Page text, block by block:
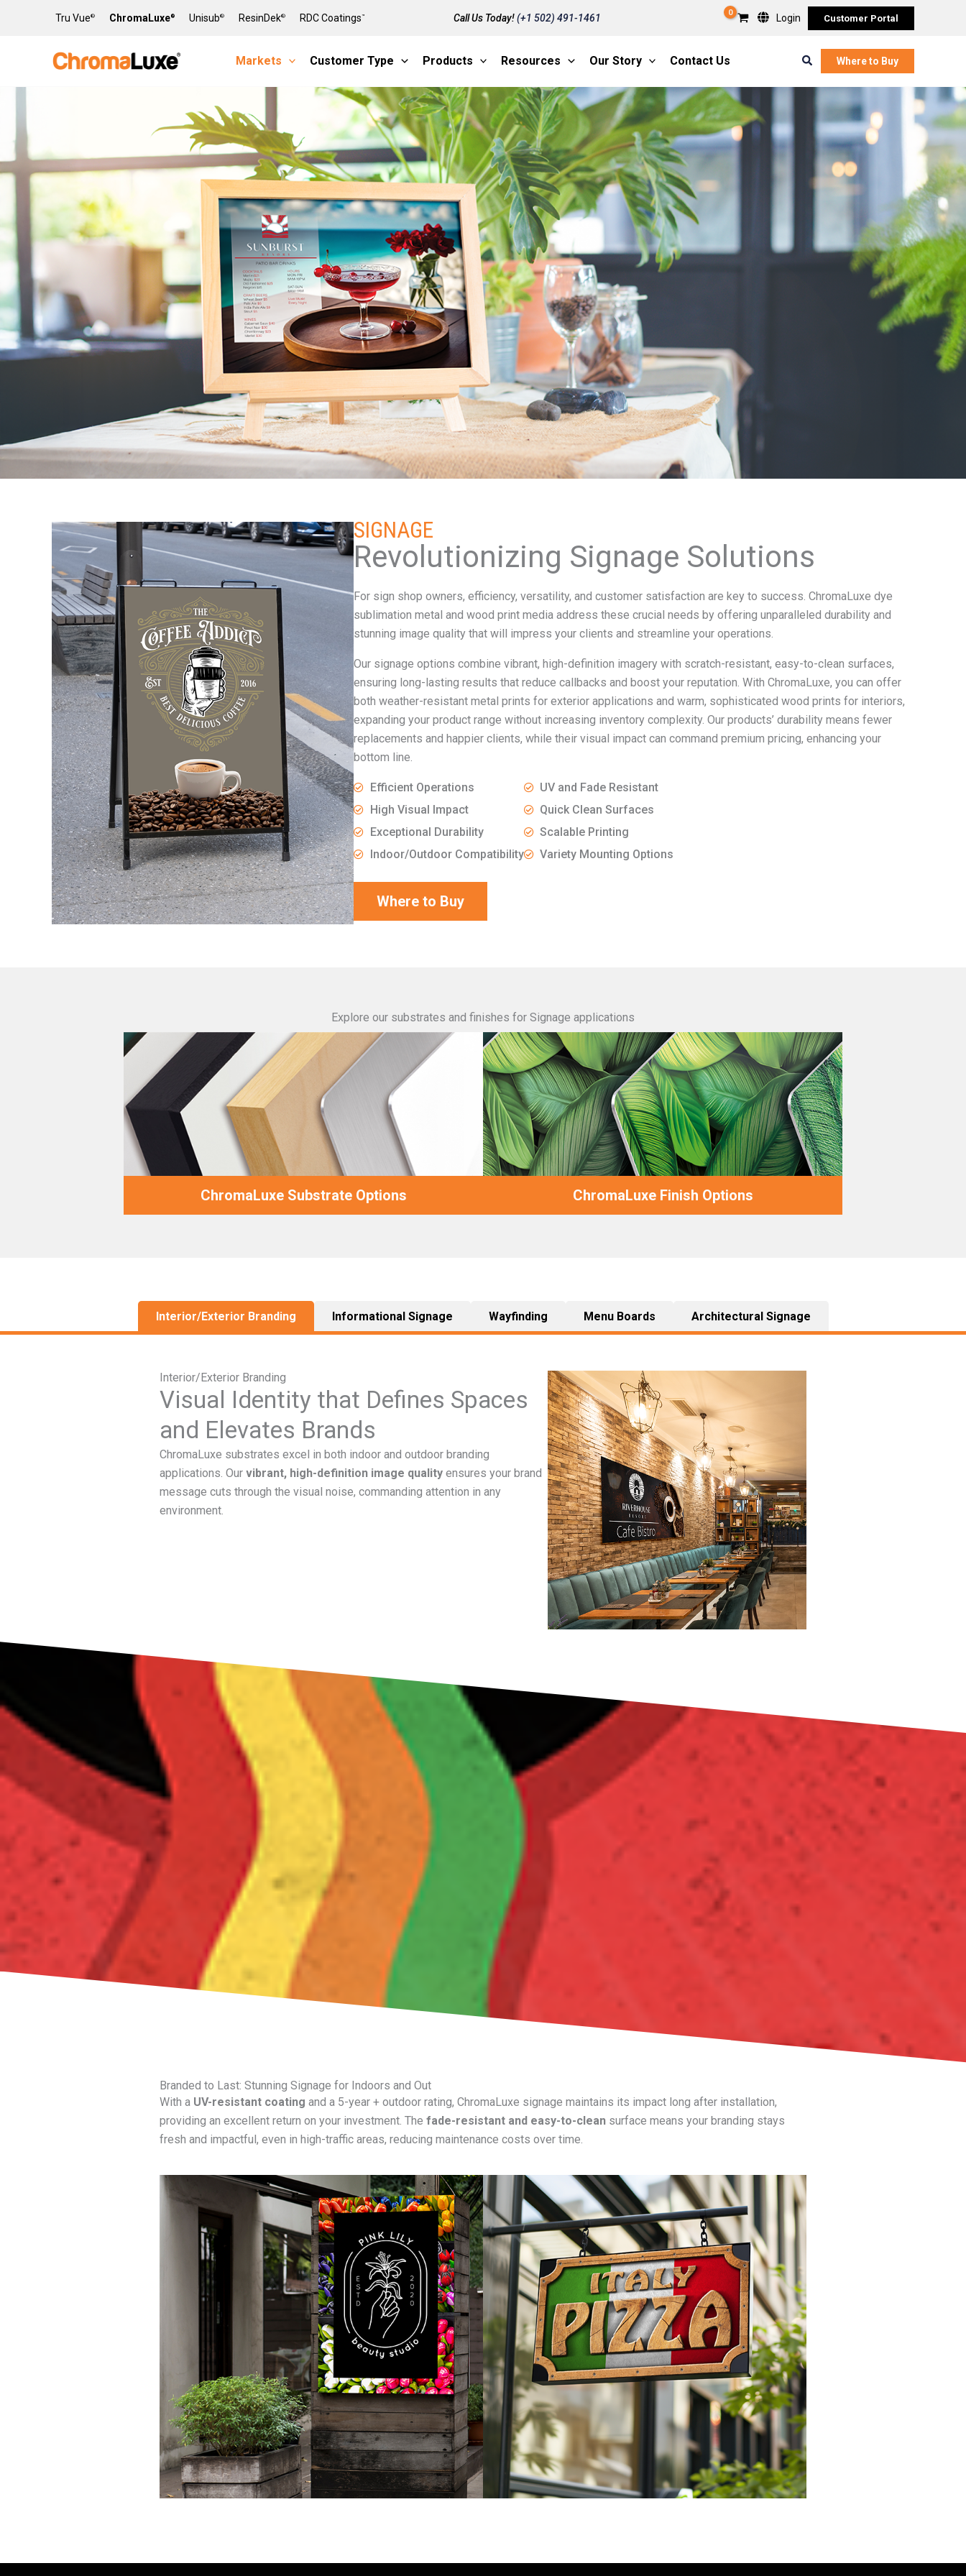
Tru Vue® ChromaLuxe® Unisub® ResinDek® RDC Coatings™ Call Us Today!(+1 502) 491-1461 Login Customer Portal
Markets Customer Type Products Resources Our Story Contact Us Search Where to Buy
SIGNAGE
Revolutionizing Signage Solutions
For sign shop owners, efficiency, versatility, and customer satisfaction are key to success. ChromaLuxe dye
sublimation metal and wood print media address these crucial needs by offering unparalleled durability and
stunning image quality that will impress your clients and streamline your operations.
Our signage options combine vibrant, high-definition imagery with scratch-resistant, easy-to-clean surfaces,
ensuring long-lasting results that reduce callbacks and boost your reputation. With ChromaLuxe, you can offer
both weather-resistant metal prints for exterior applications and warm, sophisticated wood prints for interiors,
expanding your product range without increasing inventory complexity. Our products’ durability means fewer
replacements and happier clients, while their visual impact can command premium pricing, enhancing your
bottom line.
Efficient Operations
High Visual Impact
Exceptional Durability
Indoor/Outdoor Compatibility
UV and Fade Resistant
Quick Clean Surfaces
Scalable Printing
Variety Mounting Options
Where to Buy
Explore our substrates and finishes for Signage applications
ChromaLuxe Substrate Options ChromaLuxe Finish Options
Interior/Exterior Branding Informational Signage Wayfinding Menu Boards Architectural Signage
Interior/Exterior Branding
Visual Identity that Defines Spaces
and Elevates Brands
ChromaLuxe substrates excel in both indoor and outdoor branding
applications. Our vibrant, high-definition image quality ensures your brand
message cuts through the visual noise, commanding attention in any
environment.
Branded to Last: Stunning Signage for Indoors and Out
With a UV-resistant coating and a 5-year + outdoor rating, ChromaLuxe signage maintains its impact long after installation,
providing an excellent return on your investment. The fade-resistant and easy-to-clean surface means your branding stays
fresh and impactful, even in high-traffic areas, reducing maintenance costs over time.